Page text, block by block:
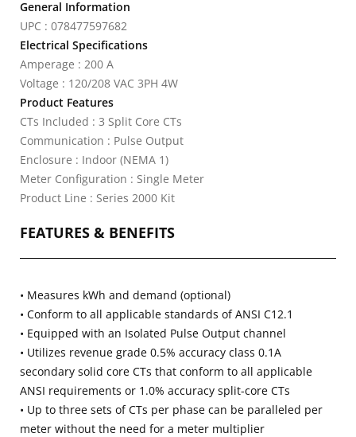
General Information
UPC : 078477597682
Electrical Specifications
Amperage : 200 A
Voltage : 120/208 VAC 3PH 4W
Product Features
CTs Included : 3 Split Core CTs
Communication : Pulse Output
Enclosure : Indoor (NEMA 1)
Meter Configuration : Single Meter
Product Line : Series 2000 Kit
FEATURES & BENEFITS
• Measures kWh and demand (optional)
• Conform to all applicable standards of ANSI C12.1
• Equipped with an Isolated Pulse Output channel
• Utilizes revenue grade 0.5% accuracy class 0.1A
secondary solid core CTs that conform to all applicable
ANSI requirements or 1.0% accuracy split-core CTs
• Up to three sets of CTs per phase can be paralleled per
meter without the need for a meter multiplier